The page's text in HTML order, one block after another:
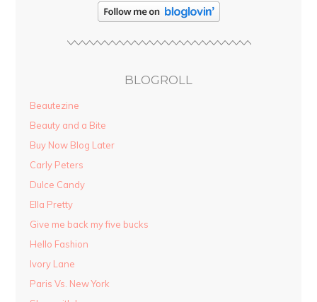
BLOGROLL
Beautezine
Beauty and a Bite
Buy Now Blog Later
Carly Peters
Dulce Candy
Ella Pretty
Give me back my five bucks
Hello Fashion
Ivory Lane
Paris Vs. New York